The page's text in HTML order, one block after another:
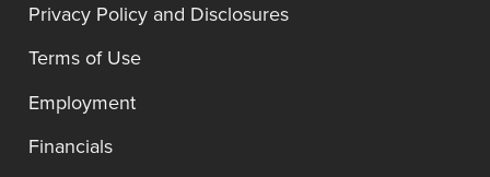
Privacy Policy and Disclosures
Terms of Use
Employment
Financials